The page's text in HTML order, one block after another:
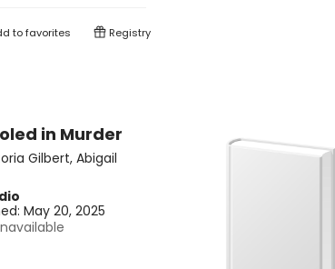
tofavorites Registry
in Murder
Gilbert, Abigail
May 20, 2025